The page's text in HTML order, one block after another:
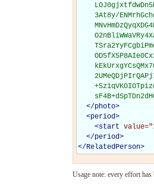
3At8y/
</photo>
<period>
<start value="
</period>
</RelatedPerson>
Usage note: every effort has